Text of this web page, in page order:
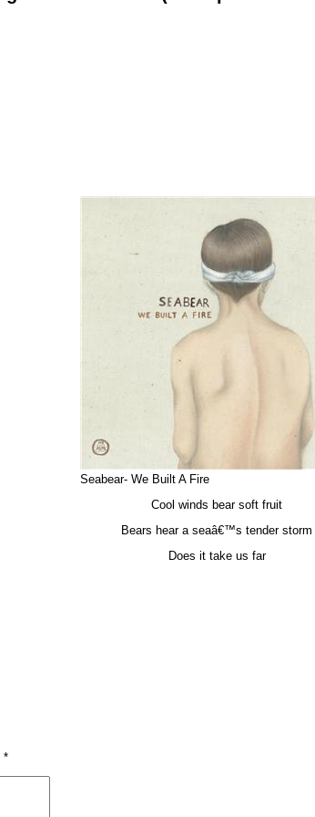
Seabear- We Built A Fire
Cool winds bear soft fruit
Bears hear a seaâ€™s tender storm
Does it take us far
*